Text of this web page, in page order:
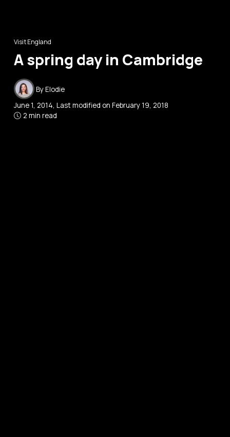
Visit England
A spring day in Cambridge
ByElodie
June 1, 2014, Last modified onFebruary 19, 2018
2 min read